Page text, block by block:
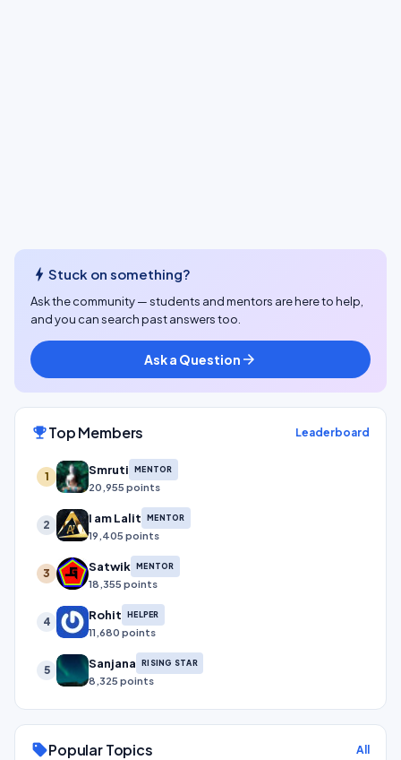
bolt Stuck on something?
Ask the community — students and mentors are here to help,
and you can search past answers too.
Ask a Question arrow_forward
emoji_eventsTop Members Leaderboard
1 Smruti MENTOR
20,955 points
2 I am Lalit MENTOR
19,405 points
3 Satwik MENTOR
18,355 points
4 Rohit HELPER
11,680 points
5 Sanjana RISING STAR
8,325 points
sellPopular Topics All